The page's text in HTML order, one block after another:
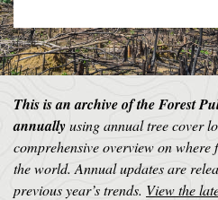
This is an archive of the Forest
annuallyusing annual tree cover
comprehensive overview on where
the world. Annual updates are
previous year’s trends. View the